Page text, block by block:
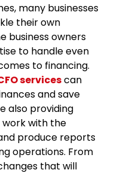
many businesses
their own
business owners
to handle even
to financing.
servicescan
and save
also providing
work with the
produce reports
operations. From
that will